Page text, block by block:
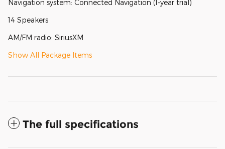
Navigation system: Connected Navigation (1-year trial)
14 Speakers
AM/FM radio: SiriusXM
Show All Package Items
The full specifications